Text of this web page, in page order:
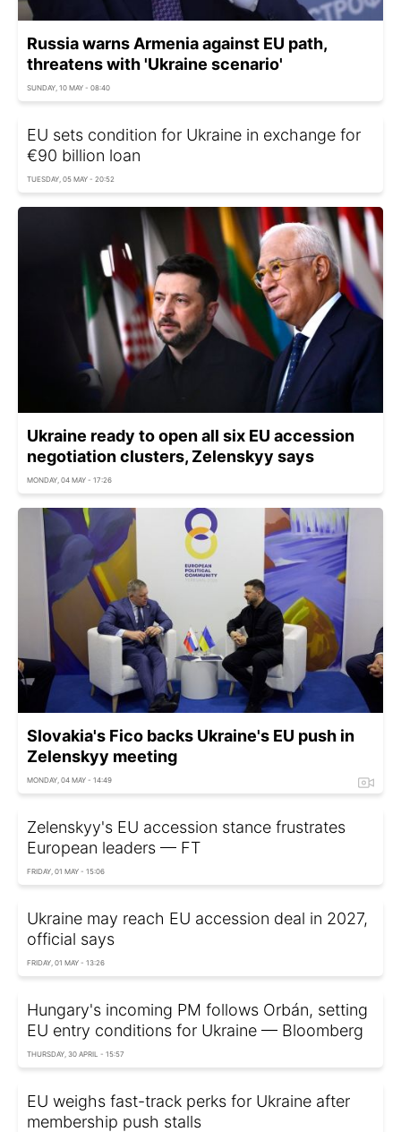
Russia warns Armenia against EU path,
threatens with 'Ukraine scenario'
SUNDAY, 10 MAY - 08:40
EU sets condition for Ukraine in exchange for
€90 billion loan
TUESDAY, 05 MAY - 20:52
Ukraine ready to open all six EU accession
negotiation clusters, Zelenskyy says
MONDAY, 04 MAY - 17:26
Slovakia's Fico backs Ukraine's EU push in
Zelenskyy meeting
MONDAY, 04 MAY - 14:49
Zelenskyy's EU accession stance frustrates
European leaders — FT
FRIDAY, 01 MAY - 15:06
Ukraine may reach EU accession deal in 2027,
official says
FRIDAY, 01 MAY - 13:26
Hungary's incoming PM follows Orbán, setting
EU entry conditions for Ukraine — Bloomberg
THURSDAY, 30 APRIL - 15:57
EU weighs fast-track perks for Ukraine after
membership push stalls